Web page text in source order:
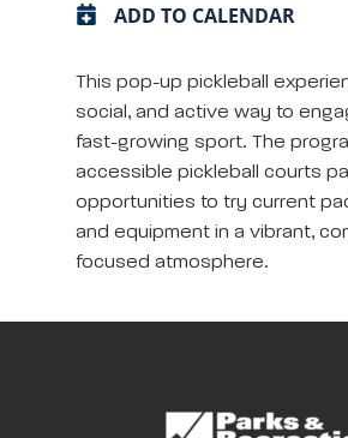
ADD TO CALENDAR
This pop-up pickleball
social, and active way to
fast-growing sport. The
accessible pickleball courts
opportunities to try current
and equipment in a vibrant,
focused atmosphere.